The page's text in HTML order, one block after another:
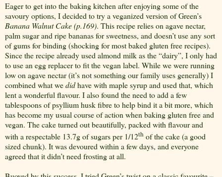
Eager to get into the baking kitchen after enjoying some of the
savoury options, I decided to try a veganized version of Green’s
Banana Walnut Cake (p.169). This recipe relies on agave nectar,
palm sugar and ripe bananas for sweetness, and doesn’t use any sort
of gums for binding (shocking for most baked gluten free recipes).
Since the recipe already used almond milk as the “dairy”, I only had
to use an egg replacer to fit the vegan label. While we were running
low on agave nectar (it’s not something our family uses generally) I
combined what wedidhave with maple syrup and used that, which
lent a wonderful flavour. I also found the need to add a few
tablespoons of psyllium husk fibre to help bind it a bit more, which
has become my usual course of action when baking gluten free and
vegan. The cake turned out beautifully, packed with flavour and
with a respectable 13.7g of sugars per 1/12th of the cake (a good
sized chunk). It was devoured within a few days, and everyone
agreed that it didn’t need frosting at all.